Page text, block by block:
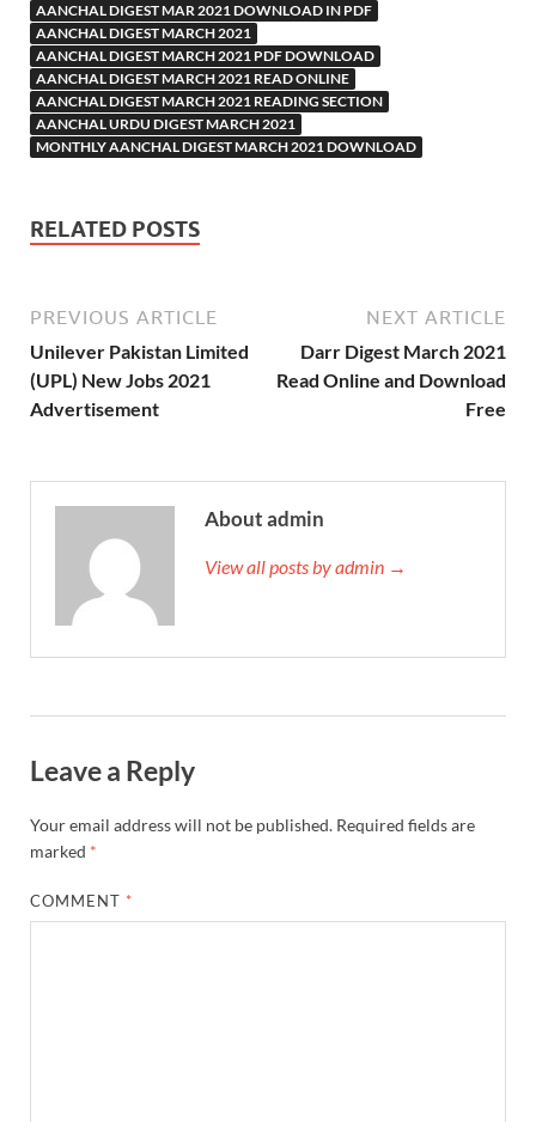
AANCHAL DIGEST MAR 2021 DOWNLOAD IN PDF
AANCHAL DIGEST MARCH 2021
AANCHAL DIGEST MARCH 2021 PDF DOWNLOAD
AANCHAL DIGEST MARCH 2021 READ ONLINE
AANCHAL DIGEST MARCH 2021 READING SECTION
AANCHAL URDU DIGEST MARCH 2021
MONTHLY AANCHAL DIGEST MARCH 2021 DOWNLOAD
RELATED POSTS
PREVIOUS ARTICLE
Unilever Pakistan Limited
(UPL) New Jobs 2021
Advertisement
NEXT ARTICLE
Darr Digest March 2021
Read Online and Download
Free
About admin
View all posts by admin →
Leave a Reply
Your email address will not be published. Required fields are
marked *
COMMENT *